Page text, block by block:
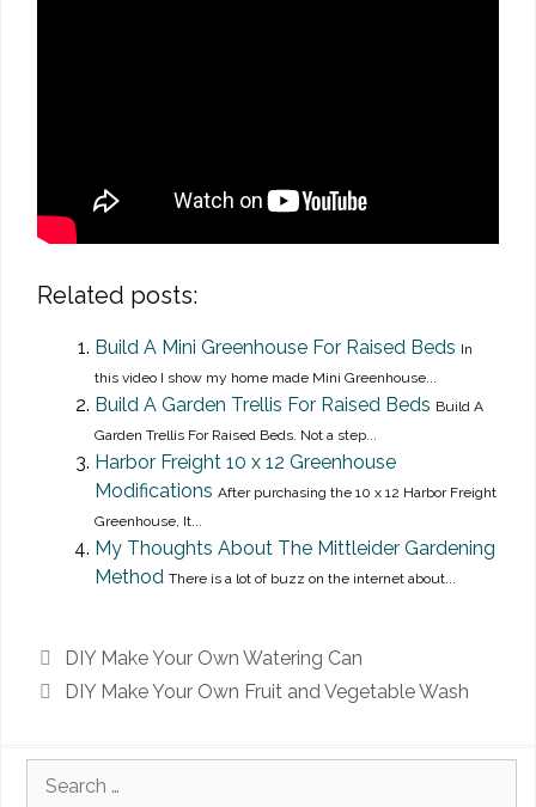
Related posts:
Build A Mini Greenhouse For Raised Beds In
this video I show my home made Mini Greenhouse...
Build A Garden Trellis For Raised Beds Build A
Garden Trellis For Raised Beds. Not a step...
Harbor Freight 10 x 12 Greenhouse
Modifications After purchasing the 10 x 12 Harbor Freight
Greenhouse, It...
My Thoughts About The Mittleider Gardening
Method There is a lot of buzz on the internet about...
DIY Make Your Own Watering Can
DIY Make Your Own Fruit and Vegetable Wash
Search